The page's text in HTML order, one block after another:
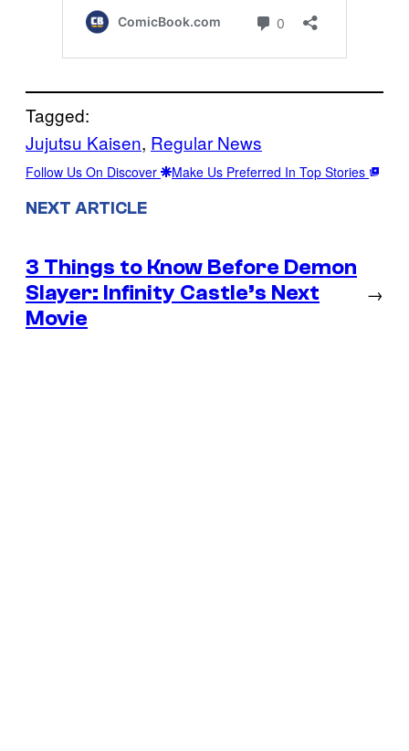
Tagged:
Jujutsu Kaisen, Regular News
Follow Us On Discover Make Us Preferred In Top Stories
NEXT ARTICLE
3 Things to Know Before Demon
Slayer: Infinity Castle’s Next
Movie
→